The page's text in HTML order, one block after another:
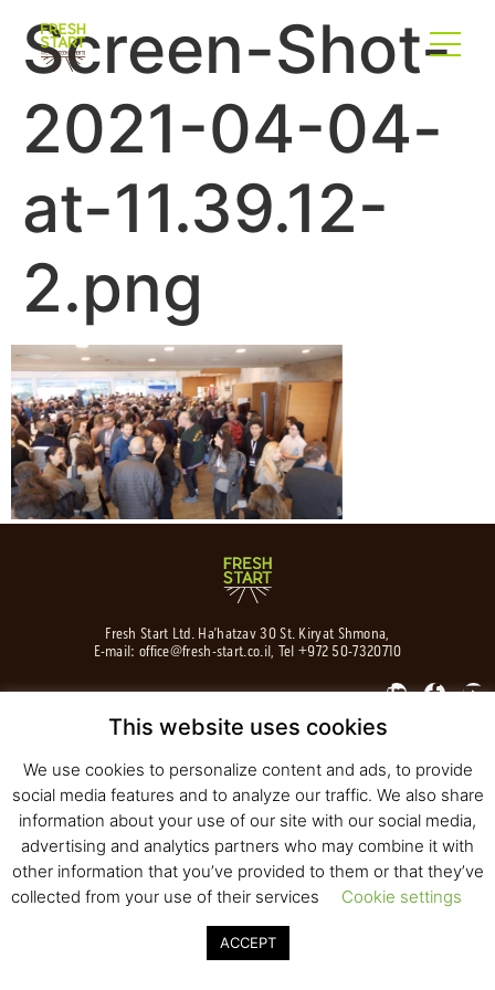
Screen-Shot-
2021-04-04-
at-11.39.12-
2.png
Fresh Start Ltd. Ha’hatzav 30 St. Kiryat Shmona,
E-mail: office@fresh-start.co.il, Tel +972 50-7320710
© 2020 All rights reserved to Fresh Start
Strategy and DesignPearlcom
This website uses cookies
We use cookies to personalize content and ads, to provide
social media features and to analyze our traffic. We also share
information about your use of our site with our social media,
advertising and analytics partners who may combine it with
other information that you’ve provided to them or that they’ve
collected from your use of their services
Cookie settings
ACCEPT